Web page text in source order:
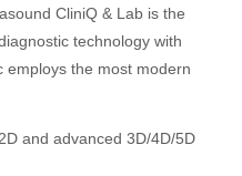
CliniQ & Lab is the
technology with
employs the most modern
and advanced 3D/4D/5D